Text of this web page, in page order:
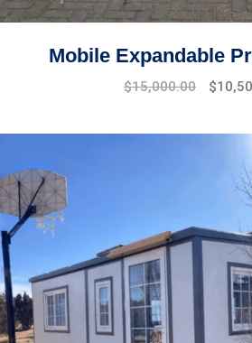
Mobile Expandable
$15,000.00 $